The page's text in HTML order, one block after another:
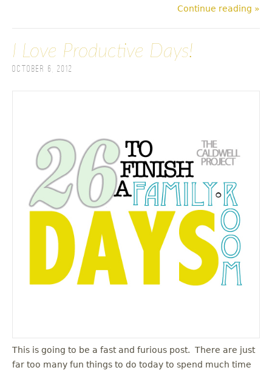
Continue reading »
I Love Productive Days!
October 6, 2012
This is going to be a fast and furious post. There are just
far too many fun things to do today to spend much time